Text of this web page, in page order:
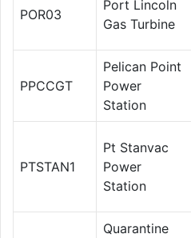
POR03
Port Lincoln
Gas Turbine
PPCCGT
Pelican Point
Power
Station
PTSTAN1
Pt Stanvac
Power
Station
Quarantine